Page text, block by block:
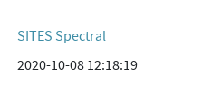
SITES Spectral
2020-10-08 12:18:19